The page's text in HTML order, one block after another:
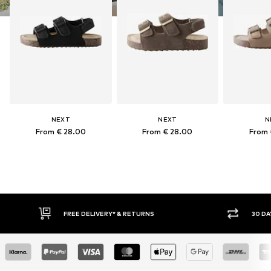
NEXT
From € 28.00
NEXT
From € 28.00 From
FREE DELIVERY* & RETURNS 30